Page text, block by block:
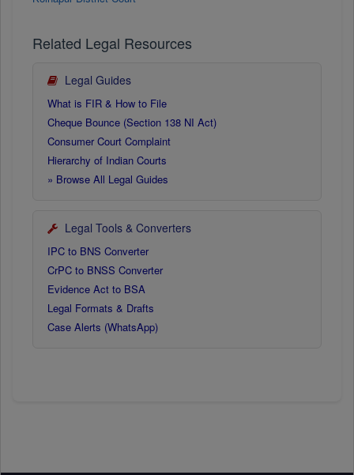
Related Legal Resources
Legal Guides
What is FIR & How to File
Cheque Bounce (Section 138 NI Act)
Consumer Court Complaint
Hierarchy of Indian Courts
» Browse All Legal Guides
Legal Tools & Converters
IPC to BNS Converter
CrPC to BNSS Converter
Evidence Act to BSA
Legal Formats & Drafts
Case Alerts (WhatsApp)